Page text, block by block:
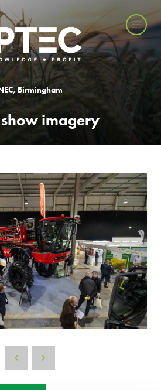
Birmingham
imagery